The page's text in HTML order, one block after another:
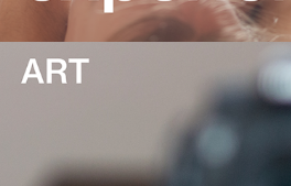
Integrated film-making